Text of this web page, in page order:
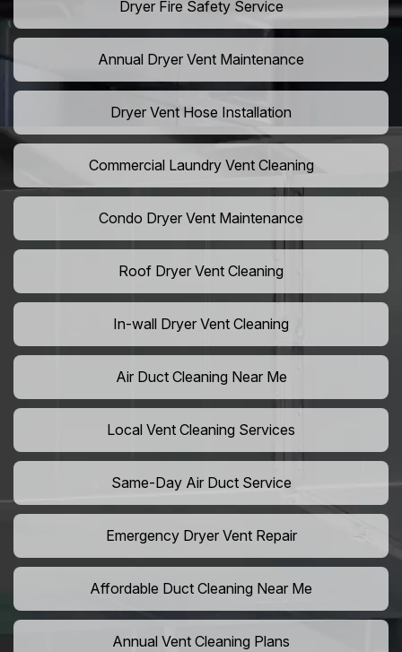
Dryer Fire Safety Service
Annual Dryer Vent Maintenance
Dryer Vent Hose Installation
Commercial Laundry Vent Cleaning
Condo Dryer Vent Maintenance
Roof Dryer Vent Cleaning
In-wall Dryer Vent Cleaning
Air Duct Cleaning Near Me
Local Vent Cleaning Services
Same-Day Air Duct Service
Emergency Dryer Vent Repair
Affordable Duct Cleaning Near Me
Annual Vent Cleaning Plans